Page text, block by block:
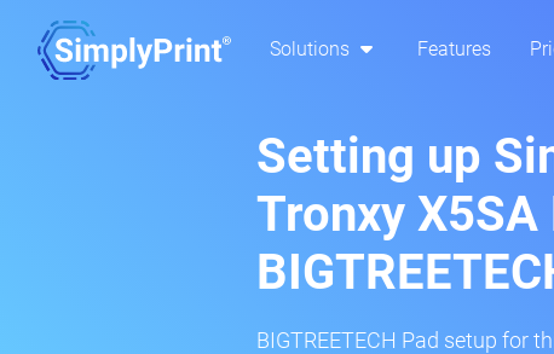
Solutions Features
Setting up
Tronxy X5SA
BIGTREETECH Pad setup for